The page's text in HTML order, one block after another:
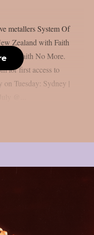
metallers System Of
Zealand with Faith
Faith No More.
for first access to
on Tuesday: Sydney |